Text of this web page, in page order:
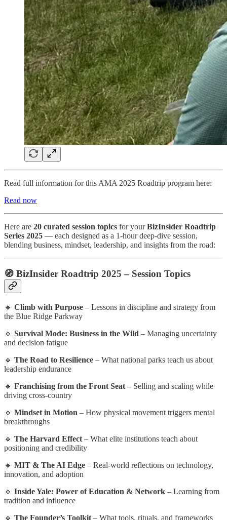
Read full information for this AMA 2025 Roadtrip program here:
Read now
Here are 20 curated session topics for yourBizInsider Roadtrip
Series 2025 — each designed as a 1-hour deep-dive session,
blending business, mindset, leadership, and insights from the road:
🧭 BizInsider Roadtrip 2025 – Session Topics
🔹 Climb with Purpose – Lessons in discipline and strategy from
the Blue Ridge Parkway
🔹 Survival Mode: Business in the Wild – Managing uncertainty
and decision fatigue
🔹 The Road to Resilience – What national parks teach us about
leadership endurance
🔹 Franchising from the Front Seat – Selling and scaling while
driving cross-country
🔹 Mindset in Motion – How physical movement triggers mental
breakthroughs
🔹 The Harvard Effect – What elite institutions teach about
positioning and credibility
🔹 MIT & The AI Edge – Real-world reflections on technology,
innovation, and adoption
🔹 Inside Yale: Power of Education & Network – Learning from
tradition and influence
🔹 The Founder’s Toolkit – What tools, rituals, and frameworks